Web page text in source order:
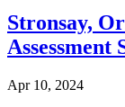
Stronsay,
Assessment
Apr 10, 2024